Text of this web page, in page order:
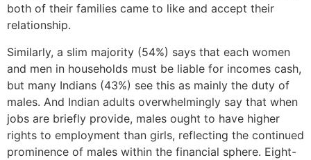
both of their families came to like and accept their
relationship.
Similarly, a slim majority (54%) says that each women
and men in households must be liable for incomes cash,
but many Indians (43%) see this as mainly the duty of
males. And Indian adults overwhelmingly say that when
jobs are briefly provide, males ought to have higher
rights to employment than girls, reflecting the continued
prominence of males within the financial sphere. Eight-